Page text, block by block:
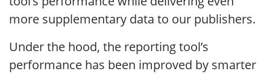
more supplementary data to our publishers.
Under the hood, the reporting tool’s
performance has been improved by smarter